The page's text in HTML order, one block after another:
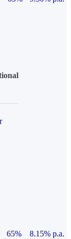
65%
8.15% p.a.